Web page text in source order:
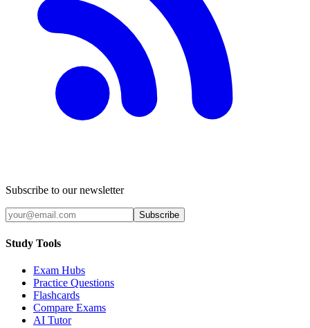
Subscribe to our newsletter
Subscribe
Study Tools
Exam Hubs
Practice Questions
Flashcards
Compare Exams
AI Tutor